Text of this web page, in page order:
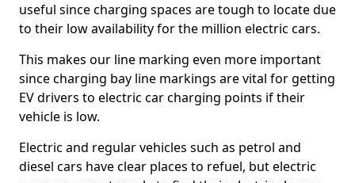
useful since charging spaces are tough to locate due
to their low availability for the million electric cars.
This makes our line marking even more important
since charging bay line markings are vital for getting
EV drivers to electric car charging points if their
vehicle is low.
Electric and regular vehicles such as petrol and
diesel cars have clear places to refuel, but electric